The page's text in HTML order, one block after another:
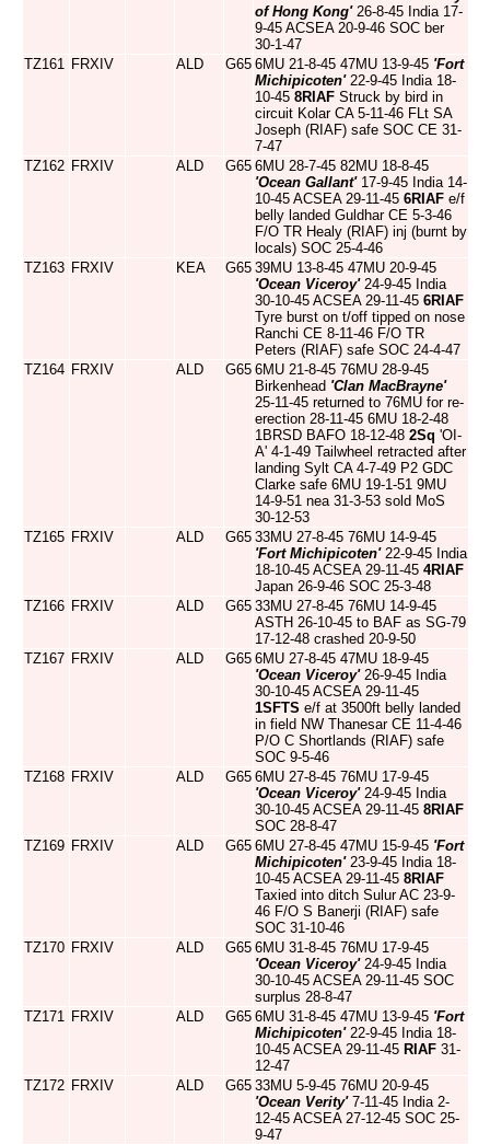
of Hong Kong'26-8-45 India 17-
9-45 ACSEA 20-9-46 SOC ber
30-1-47
TZ161 FRXIV ALD G65 6MU 21-8-45 47MU 13-9-45 'Fort
Michipicoten'22-9-45 India 18-
10-45 8RIAF Struck by bird in
circuit Kolar CA 5-11-46 FLt SA
Joseph (RIAF) safe SOC CE 31-
7-47
TZ162 FRXIV ALD G65 6MU 28-7-45 82MU 18-8-45
'Ocean Gallant'17-9-45 India 14-
10-45 ACSEA 29-11-45 6RIAF e/f
belly landed Guldhar CE 5-3-46
F/O TR Healy (RIAF) inj (burnt by
locals) SOC 25-4-46
TZ163 FRXIV KEA G65 39MU 13-8-45 47MU 20-9-45
'Ocean Viceroy'24-9-45 India
30-10-45 ACSEA 29-11-45 6RIAF
Tyre burst on t/off tipped on nose
Ranchi CE 8-11-46 F/O TR
Peters (RIAF) safe SOC 24-4-47
TZ164 FRXIV ALD G65 6MU 21-8-45 76MU 28-9-45
Birkenhead 'Clan MacBrayne'
25-11-45 returned to 76MU for re-
erection 28-11-45 6MU 18-2-48
1BRSD BAFO 18-12-48 2Sq 'OI-
A' 4-1-49 Tailwheel retracted after
landing Sylt CA 4-7-49 P2 GDC
Clarke safe 6MU 19-1-51 9MU
14-9-51 nea 31-3-53 sold MoS
30-12-53
TZ165 FRXIV ALD G65 33MU 27-8-45 76MU 14-9-45
'Fort Michipicoten'22-9-45 India
18-10-45 ACSEA 29-11-45 4RIAF
Japan 26-9-46 SOC 25-3-48
TZ166 FRXIV ALD G65 33MU 27-8-45 76MU 14-9-45
ASTH 26-10-45 to BAF as SG-79
17-12-48 crashed 20-9-50
TZ167 FRXIV ALD G65 6MU 27-8-45 47MU 18-9-45
'Ocean Viceroy'26-9-45 India
30-10-45 ACSEA 29-11-45
1SFTS e/f at 3500ft belly landed
in field NW Thanesar CE 11-4-46
P/O C Shortlands (RIAF) safe
SOC 9-5-46
TZ168 FRXIV ALD G65 6MU 27-8-45 76MU 17-9-45
'Ocean Viceroy'24-9-45 India
30-10-45 ACSEA 29-11-45 8RIAF
SOC 28-8-47
TZ169 FRXIV ALD G65 6MU 27-8-45 47MU 15-9-45 'Fort
Michipicoten'23-9-45 India 18-
10-45 ACSEA 29-11-45 8RIAF
Taxied into ditch Sulur AC 23-9-
46 F/O S Banerji (RIAF) safe
SOC 31-10-46
TZ170 FRXIV ALD G65 6MU 31-8-45 76MU 17-9-45
'Ocean Viceroy'24-9-45 India
30-10-45 ACSEA 29-11-45 SOC
surplus 28-8-47
TZ171 FRXIV ALD G65 6MU 31-8-45 47MU 13-9-45 'Fort
Michipicoten'22-9-45 India 18-
10-45 ACSEA 29-11-45 RIAF 31-
12-47
TZ172 FRXIV ALD G65 33MU 5-9-45 76MU 20-9-45
'Ocean Verity'7-11-45 India 2-
12-45 ACSEA 27-12-45 SOC 25-
9-47